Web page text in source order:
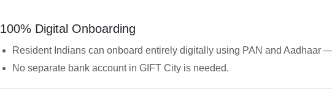
100% Digital Onboarding
Resident Indians can onboard entirely digitally using PAN and Aadhaar
No separate bank account in GIFT City is needed.